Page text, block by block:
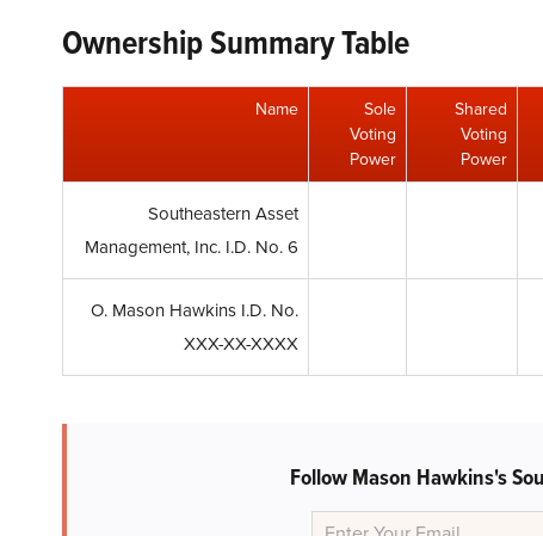
Ownership Summary Table
Name
Sole
Voting
Power
Shared
Voting
Power
Southeastern Asset
Management, Inc. I.D. No. 6
O. Mason Hawkins I.D. No.
XXX-XX-XXXX
Follow Mason Hawkins's